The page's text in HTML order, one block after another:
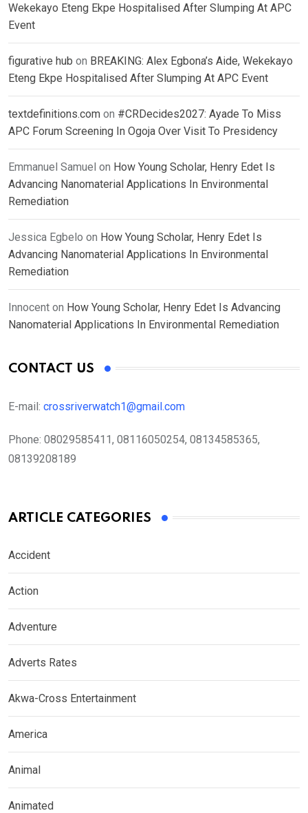
Wekekayo Eteng Ekpe Hospitalised After Slumping At APC
Event
figurative hub on BREAKING: Alex Egbona’s Aide, Wekekayo
Eteng Ekpe Hospitalised After Slumping At APC Event
textdefinitions.com on #CRDecides2027: Ayade To Miss
APC Forum Screening In Ogoja Over Visit To Presidency
Emmanuel Samuel on How Young Scholar, Henry Edet Is
Advancing Nanomaterial Applications In Environmental
Remediation
Jessica Egbelo on How Young Scholar, Henry Edet Is
Advancing Nanomaterial Applications In Environmental
Remediation
Innocent on How Young Scholar, Henry Edet Is Advancing
Nanomaterial Applications In Environmental Remediation
CONTACT US
E-mail: crossriverwatch1@gmail.com
Phone: 08029585411, 08116050254, 08134585365,
08139208189
ARTICLE CATEGORIES
Accident
Action
Adventure
Adverts Rates
Akwa-Cross Entertainment
America
Animal
Animated